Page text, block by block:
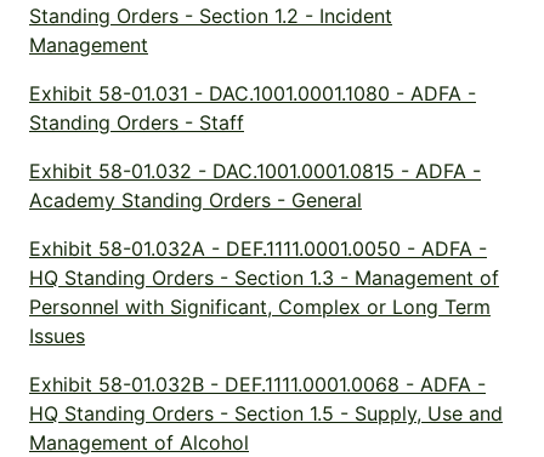
Standing Orders - Section 1.2 - Incident
Management
Exhibit 58-01.031 - DAC.1001.0001.1080 - ADFA -
Standing Orders - Staff
Exhibit 58-01.032 - DAC.1001.0001.0815 - ADFA -
Academy Standing Orders - General
Exhibit 58-01.032A - DEF.1111.0001.0050 - ADFA -
HQ Standing Orders - Section 1.3 - Management of
Personnel with Significant, Complex or Long Term
Issues
Exhibit 58-01.032B - DEF.1111.0001.0068 - ADFA -
HQ Standing Orders - Section 1.5 - Supply, Use and
Management of Alcohol